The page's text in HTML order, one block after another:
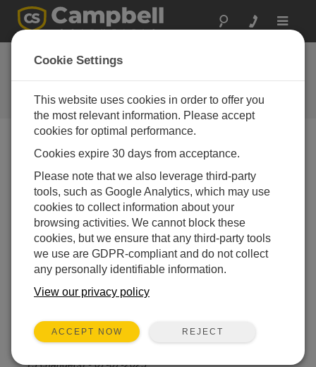
Toggle
Device Configuration
Utility 2.12
软件和操作系统版本历史记录
Device Configuration Utility 2.35.02
1 change(s) - 22-06-2026
Device Configuration Utility 2.35.1
1 change(s) - 03-06-2026
Device Configuration Utility 2.35
2 change(s) - 09-04-2026
13 change(s) - 07-07-2025
Cookie Settings
This website uses cookies in order to offer you
the most relevant information. Please accept
cookies for optimal performance.
Cookies expire 30 days from acceptance.
Please note that we also leverage third-party
tools, such as Google Analytics, which may use
cookies to collect information about your
browsing activities. We cannot block these
cookies, but we ensure that any third-party tools
we use are GDPR-compliant and do not collect
any personally identifiable information.
View our privacy policy
ACCEPT NOW REJECT